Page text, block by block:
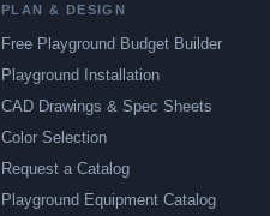
PLAN & DESIGN
Free Playground Budget Builder
Playground Installation
CAD Drawings & Spec Sheets
Color Selection
Request a Catalog
Playground Equipment Catalog